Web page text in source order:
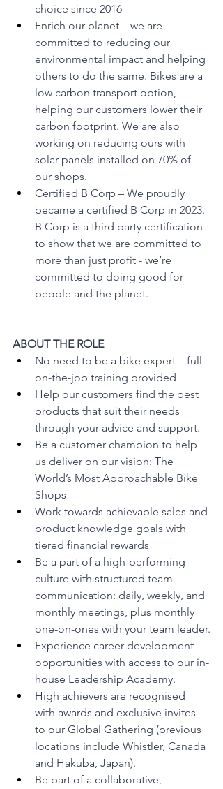
choice since 2016
Enrich our planet – we are
committed to reducing our
environmental impact and helping
others to do the same. Bikes are a
low carbon transport option,
helping our customers lower their
carbon footprint. We are also
working on reducing ours with
solar panels installed on 70% of
our shops.
Certified B Corp – We proudly
became a certified B Corp in 2023.
B Corp is a third party certification
to show that we are committed to
more than just profit - we’re
committed to doing good for
people and the planet.
ABOUT THE ROLE
No need to be a bike expert—full
on-the-job training provided
Help our customers find the best
products that suit their needs
through your advice and support.
Be a customer champion to help
us deliver on our vision: The
World’s Most Approachable Bike
Shops
Work towards achievable sales and
product knowledge goals with
tiered financial rewards
Be a part of a high-performing
culture with structured team
communication: daily, weekly, and
monthly meetings, plus monthly
one-on-ones with your team leader.
Experience career development
opportunities with access to our in-
house Leadership Academy.
High achievers are recognised
with awards and exclusive invites
to our Global Gathering (previous
locations include Whistler, Canada
and Hakuba, Japan).
Be part of a collaborative,